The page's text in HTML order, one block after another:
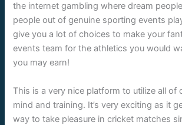
the internet gambling where dream
people out of genuine sporting events
give you a lot of choices to make your
events team for the athletics you would
you may earn!
This is a very nice platform to utilize all of
mind and training. It’s very exciting as it
way to take pleasure in cricket matches